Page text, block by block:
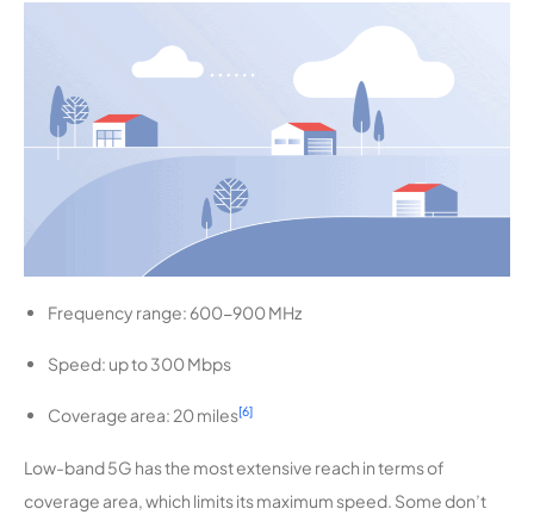
Frequency range: 600-900 MHz
Speed: up to 300 Mbps
Coverage area: 20 miles[6]
Low-band 5G has the most extensive reach in terms of
coverage area, which limits its maximum speed. Some don’t